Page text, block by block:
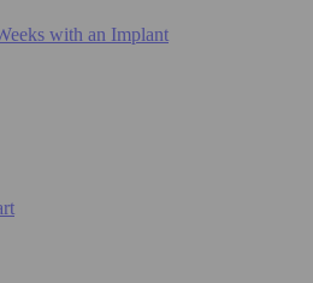
with an Implant